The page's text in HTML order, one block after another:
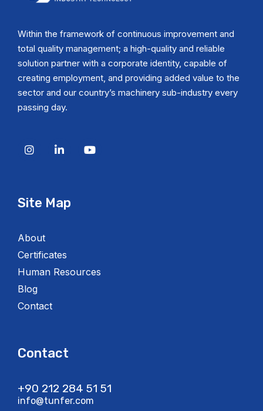
Within the framework of continuous improvement and
total quality management; a high-quality and reliable
solution partner with a corporate identity, capable of
creating employment, and providing added value to the
sector and our country’s machinery sub-industry every
passing day.
Site Map
About
Certificates
Human Resources
Blog
Contact
Contact
+90 212 284 51 51​
info@tunfer.com